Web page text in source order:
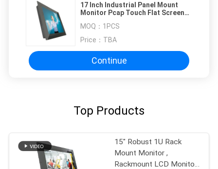
17 Inch Industrial Panel Mount
Monitor Pcap Touch Flat Screen
MOQ： 1PCS
Price： TBA
Continue
Top Products
15" Robust 1U Rack
Mount Monitor ,
Rackmount LCD Monitor